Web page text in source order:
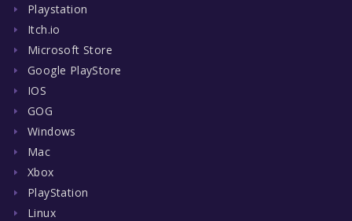
Playstation
Itch.io
Microsoft Store
Google PlayStore
IOS
GOG
Windows
Mac
Xbox
PlayStation
Linux